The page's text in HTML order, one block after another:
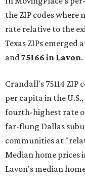
the ZIP codes where
rate relative to the
Texas ZIPs emerged
and75166 in Lavon.
Crandall's 75114 ZIP
per capita in the
fourth-highest rate
far-flung Dallas
communities at
Median home prices
Lavon's median